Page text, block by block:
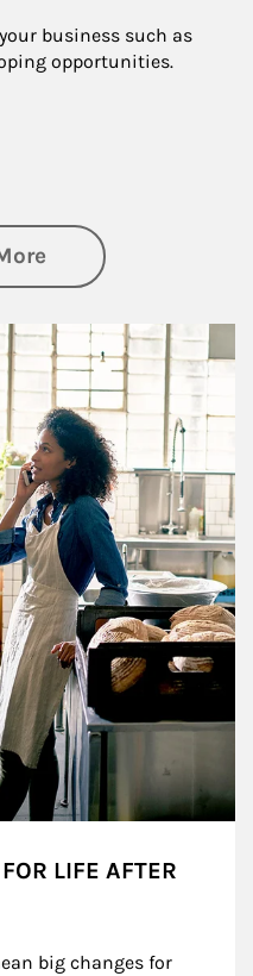
business such as
opportunities.
about Business
LIFE AFTER
big changes for